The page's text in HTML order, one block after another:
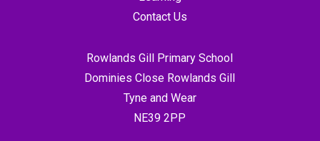
Contact Us
Rowlands Gill Primary School
Dominies Close Rowlands Gill
Tyne and Wear
NE39 2PP